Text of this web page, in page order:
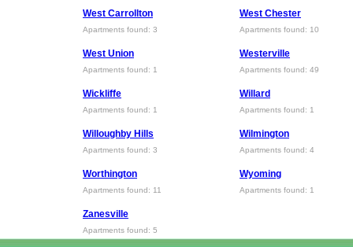
West Carrollton
Apartments found: 3
West Chester
Apartments found: 10
West Union
Apartments found: 1
Westerville
Apartments found: 49
Wickliffe
Apartments found: 1
Willard
Apartments found: 1
Willoughby Hills
Apartments found: 3
Wilmington
Apartments found: 4
Worthington
Apartments found: 11
Wyoming
Apartments found: 1
Zanesville
Apartments found: 5